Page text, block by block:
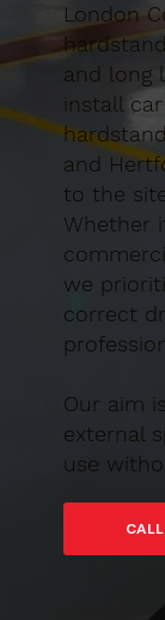
London
and long
install
and
to the
Whether
we
correct
Our aim
external
use